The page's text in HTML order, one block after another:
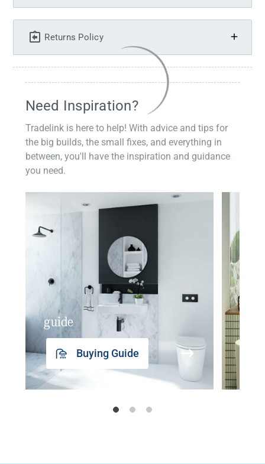
Returns Policy
Need Inspiration?
Tradelink is here to help! With advice and tips for
the big builds, the small fixes, and everything in
between, you'll have the inspiration and guidance
you need.
guide
Buying Guide